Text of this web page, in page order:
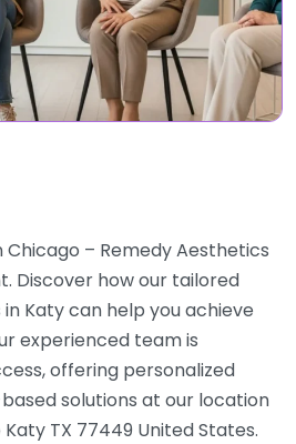
Chicago – Remedy Aesthetics
Discover how our tailored
Katy can help you achieve
experienced team is
offering personalized
solutions at our location
Katy TX 77449 United States.